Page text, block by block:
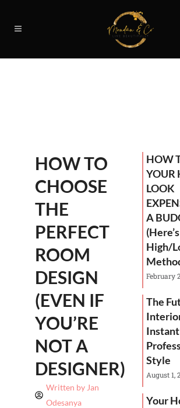
HOW TO
CHOOSE
THE
PERFECT
ROOM
DESIGN
(EVEN IF
YOU’RE
NOT A
DESIGNER)
Written by Jan
Odesanya
HOW
YOUR
LOOK
A
High/
February
The
Style
August 1,
Your